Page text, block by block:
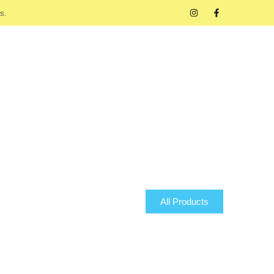
All Products